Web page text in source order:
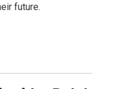
future.